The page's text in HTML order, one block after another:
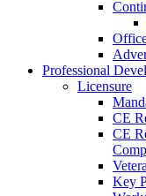
Professional
Licensure
CE
CE
Key